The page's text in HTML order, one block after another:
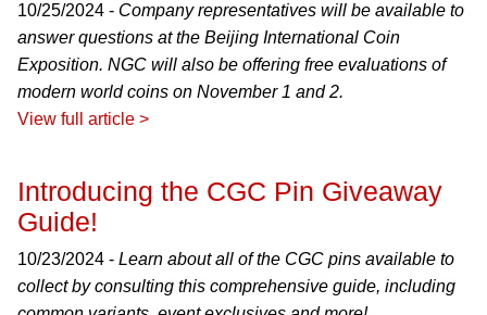
10/25/2024 - Company representatives will be available to
answer questions at the Beijing International Coin
Exposition. NGC will also be offering free evaluations of
modern world coins on November 1 and 2.
View full article >
Introducing the CGC Pin Giveaway
Guide!
10/23/2024 - Learn about all of the CGC pins available to
collect by consulting this comprehensive guide, including